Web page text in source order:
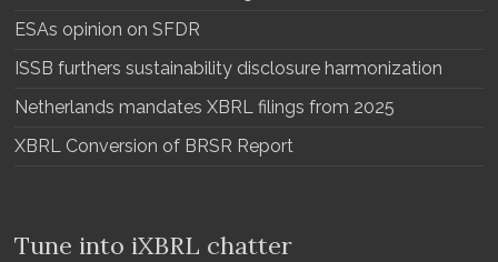
ESAs opinion on SFDR
ISSB furthers sustainability disclosure harmonization
Netherlands mandates XBRL filings from 2025
XBRL Conversion of BRSR Report
Tune into iXBRL chatter